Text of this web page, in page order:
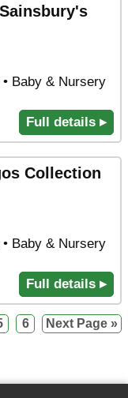
Baby & Nursery
Full details ▸
Collection
Baby & Nursery
Full details ▸
6 Next Page »